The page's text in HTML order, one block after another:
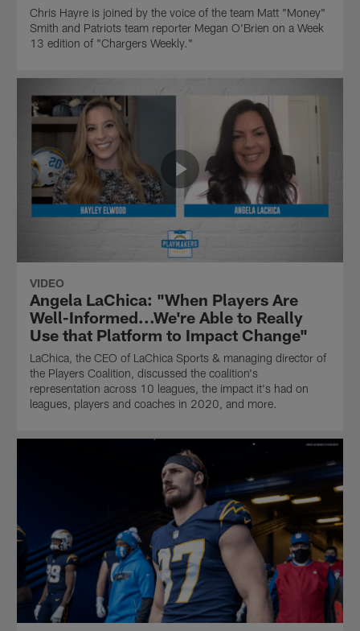
Chris Hayre is joined by the voice of the team Matt "Money"
Smith and Patriots team reporter Megan O'Brien on a Week
13 edition of "Chargers Weekly."
VIDEO
Angela LaChica: "When Players Are
Well-Informed...We're Able to Really
Use that Platform to Impact Change"
LaChica, the CEO of LaChica Sports & managing director of
the Players Coalition, discussed the coalition's
representation across 10 leagues, the impact it's had on
leagues, players and coaches in 2020, and more.